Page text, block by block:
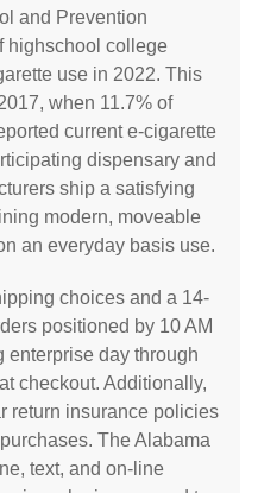
and Prevention
highschool college
use in 2022. This
when 11.7% of
current e-cigarette
dispensary and
ship a satisfying
modern, moveable
an everyday basis use.
choices and a 14-
positioned by 10 AM
enterprise day through
checkout. Additionally,
return insurance policies
The Alabama
text, and on-line